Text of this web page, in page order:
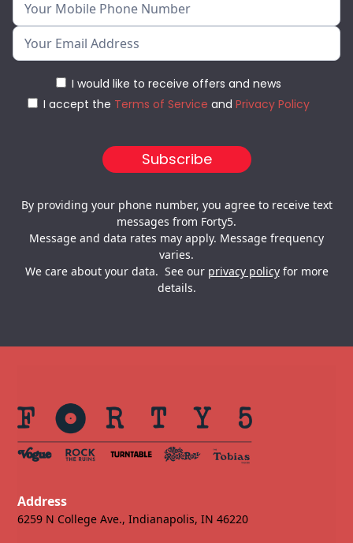
I would like to receive offers and news
I accept the Terms of Service and Privacy Policy
By providing your phone number, you agree to receive text
messages from Forty5.
Message and data rates may apply. Message frequency
varies.
We care about your data. See our privacy policyfor more
details.
Address
6259 N College Ave., Indianapolis, IN 46220